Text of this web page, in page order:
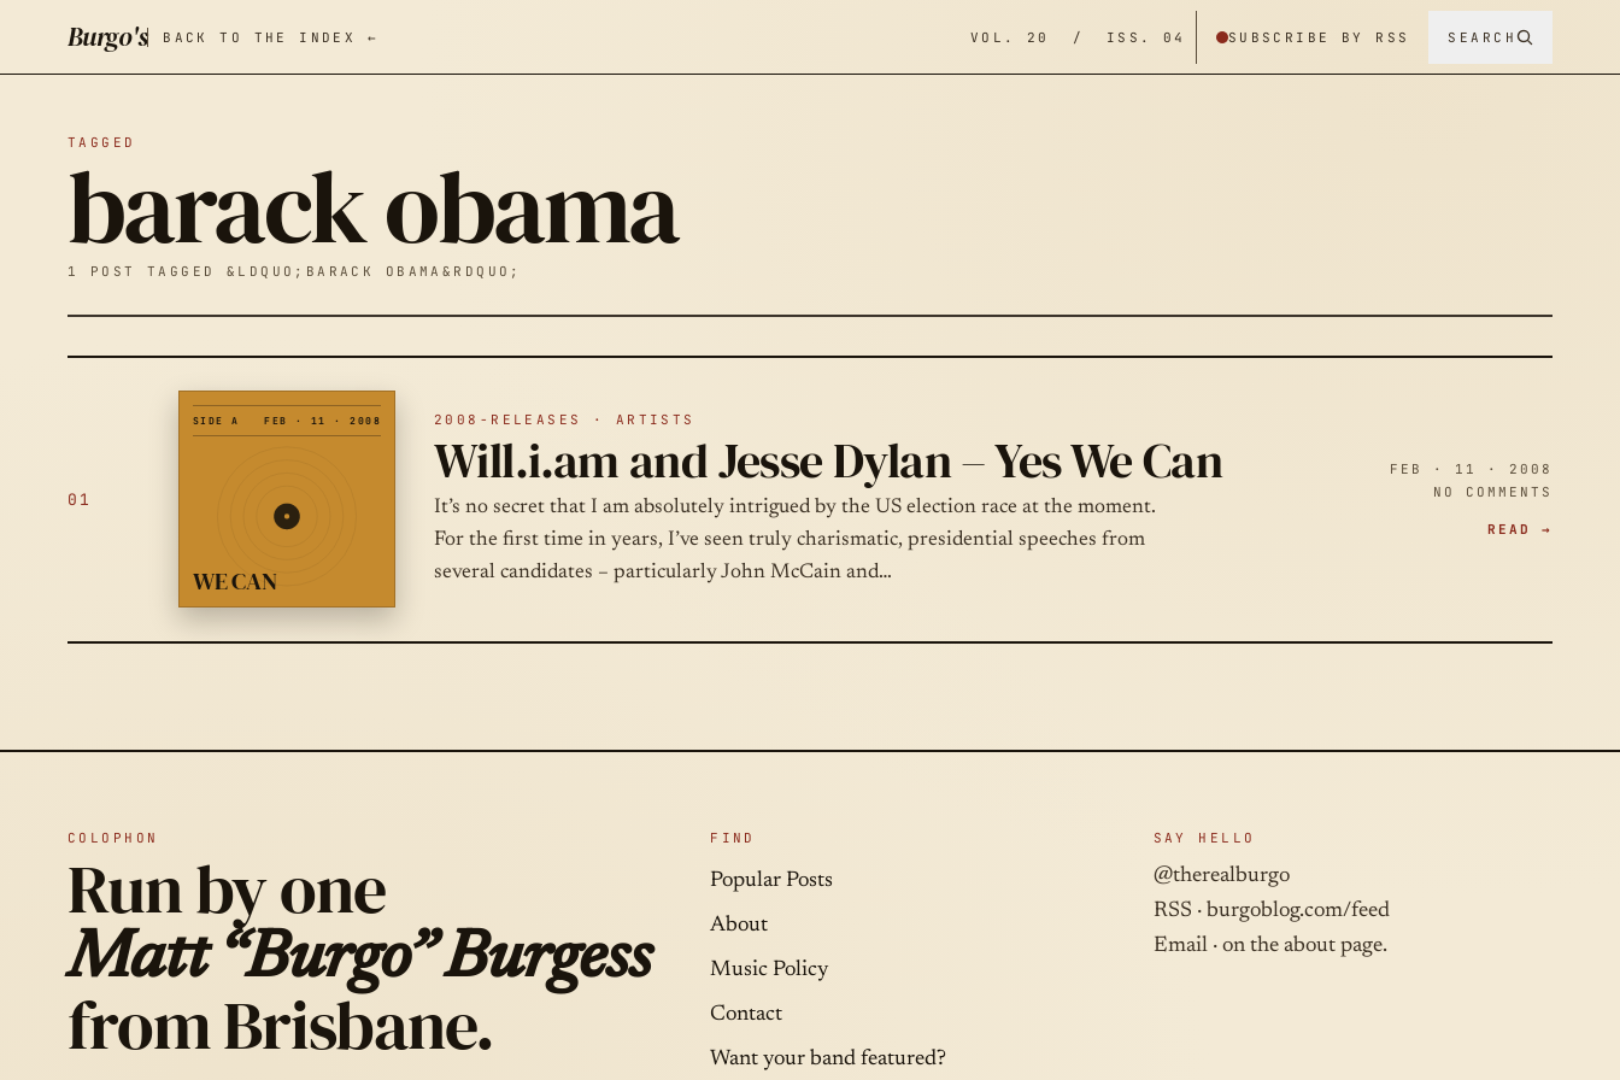
Burgo's BACK TO THE INDEX ← VOL. 20 / ISS. 04 SUBSCRIBE BY RSS SEARCH
TAGGED
barack obama
1 POST TAGGED &LDQUO;BARACK OBAMA&RDQUO;
01
SIDE A FEB · 11 · 2008
WE CAN
2008-RELEASES · ARTISTS
Will.i.am and Jesse Dylan – Yes We Can
It’s no secret that I am absolutely intrigued by the US election race at the moment.
For the first time in years, I’ve seen truly charismatic, presidential speeches from
several candidates – particularly John McCain and…
FEB · 11 · 2008
NO COMMENTS
READ →
COLOPHON
Run by one
Matt “Burgo” Burgess
from Brisbane.
FIND
Popular Posts
About
Music Policy
Contact
Want your band featured?
SAY HELLO
@therealburgo
RSS · burgoblog.com/feed
Email · on the about page.